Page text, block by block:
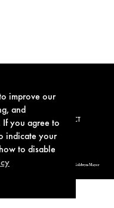
improve our
and
If you agree to
indicate your
to disable
POLICY CONTACT
trademarks authorized for use by Metro-Goldwyn-Mayer